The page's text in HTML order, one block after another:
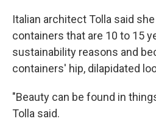
Italian architect Tolla said
containers that are 10 to 15
sustainability reasons and
containers' hip, dilapidated
"Beauty can be found in
Tolla said.